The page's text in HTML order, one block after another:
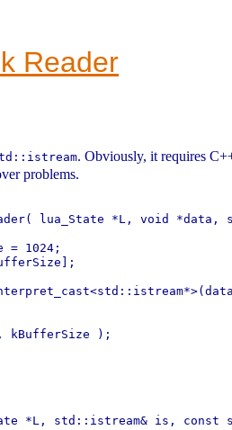
Reader
. Obviously, it requires
problems.
lua_State *L, void
= 1024;
kBufferSize );
*L, std::istream& is, const